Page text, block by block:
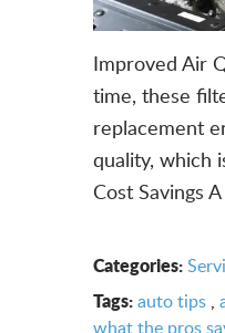
Improved Air
time, these
replacement
quality, which
Cost Savings
Categories:
Tags:auto tips ,
what the pros